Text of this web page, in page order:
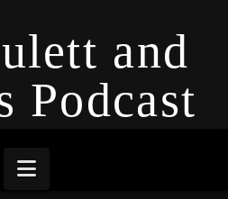
and
Podcast
Navigation